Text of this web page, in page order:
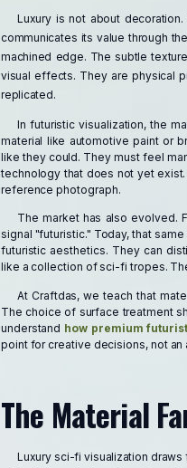
Luxury is not about
communicates its value through
machined edge. The subtle
visual effects. They are physical
replicated.
In futuristic visualization, the
material like automotive paint or
like they could. They must feel
technology that does not yet
reference photograph.
The market has also evolved.
signal "futuristic." Today, that
futuristic aesthetics. They can
like a collection of sci-fi tropes.
At Craftdas, we teach that
The choice of surface treatment
understand how premium
point for creative decisions, not
The Material
Luxury sci-fi visualization